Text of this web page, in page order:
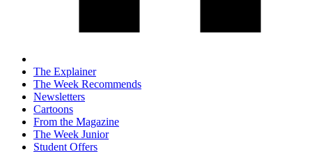
The Explainer
The Week Recommends
Newsletters
Cartoons
From the Magazine
The Week Junior
Student Offers